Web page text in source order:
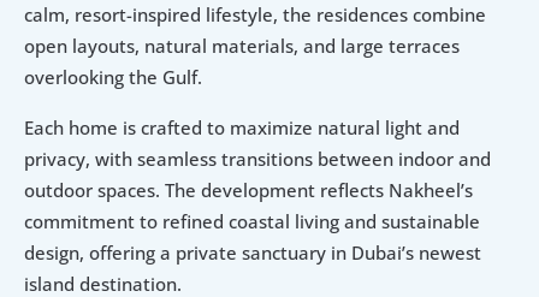
calm, resort-inspired lifestyle, the residences combine
open layouts, natural materials, and large terraces
overlooking the Gulf.
Each home is crafted to maximize natural light and
privacy, with seamless transitions between indoor and
outdoor spaces. The development reflects Nakheel’s
commitment to refined coastal living and sustainable
design, offering a private sanctuary in Dubai’s newest
island destination.